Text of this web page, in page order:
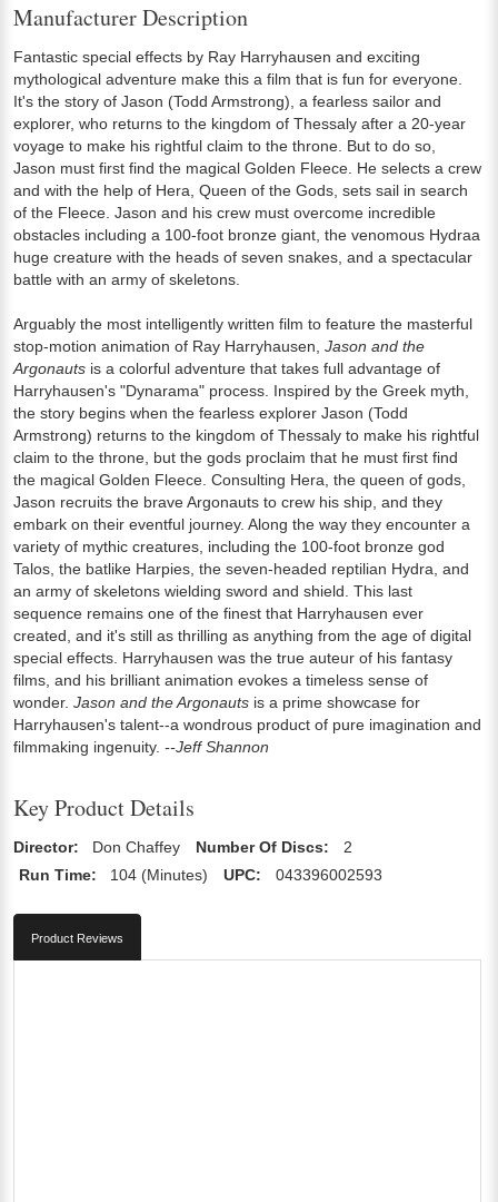
Manufacturer Description
Fantastic special effects by Ray Harryhausen and exciting
mythological adventure make this a film that is fun for everyone.
It's the story of Jason (Todd Armstrong), a fearless sailor and
explorer, who returns to the kingdom of Thessaly after a 20-year
voyage to make his rightful claim to the throne. But to do so,
Jason must first find the magical Golden Fleece. He selects a crew
and with the help of Hera, Queen of the Gods, sets sail in search
of the Fleece. Jason and his crew must overcome incredible
obstacles including a 100-foot bronze giant, the venomous Hydraa
huge creature with the heads of seven snakes, and a spectacular
battle with an army of skeletons.
Arguably the most intelligently written film to feature the masterful
stop-motion animation of Ray Harryhausen, Jason and the
Argonauts is a colorful adventure that takes full advantage of
Harryhausen's "Dynarama" process. Inspired by the Greek myth,
the story begins when the fearless explorer Jason (Todd
Armstrong) returns to the kingdom of Thessaly to make his rightful
claim to the throne, but the gods proclaim that he must first find
the magical Golden Fleece. Consulting Hera, the queen of gods,
Jason recruits the brave Argonauts to crew his ship, and they
embark on their eventful journey. Along the way they encounter a
variety of mythic creatures, including the 100-foot bronze god
Talos, the batlike Harpies, the seven-headed reptilian Hydra, and
an army of skeletons wielding sword and shield. This last
sequence remains one of the finest that Harryhausen ever
created, and it's still as thrilling as anything from the age of digital
special effects. Harryhausen was the true auteur of his fantasy
films, and his brilliant animation evokes a timeless sense of
wonder. Jason and the Argonauts is a prime showcase for
Harryhausen's talent--a wondrous product of pure imagination and
filmmaking ingenuity. --Jeff Shannon
Key Product Details
Director: Don Chaffey Number Of Discs:
2
Run Time:
104 (Minutes) UPC: 043396002593
Product Reviews